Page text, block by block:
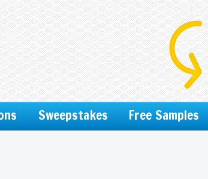
Sweepstakes Free Samples